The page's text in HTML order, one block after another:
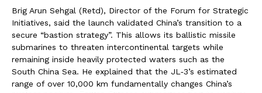
Brig Arun Sehgal (Retd), Director of the Forum for Strategic
Initiatives, said the launch validated China’s transition to a
secure “bastion strategy”. This allows its ballistic missile
submarines to threaten intercontinental targets while
remaining inside heavily protected waters such as the
South China Sea. He explained that the JL‑3’s estimated
range of over 10,000 km fundamentally changes China’s